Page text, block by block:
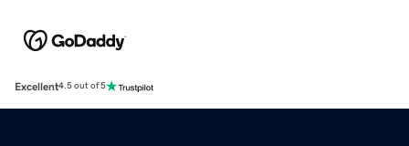
Excellent4.5 out of 5